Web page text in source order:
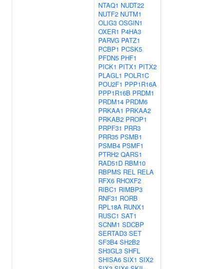
NTAQ1 NUDT22
NUTF2 NUTM1
OLIG3 OSGIN1
OXER1 P4HA3
PARVG PATZ1
PCBP1 PCSK5
PFDN5 PHF1
PICK1 PITX1 PITX2
PLAGL1 POLR1C
POU2F1 PPP1R16A
PPP1R16B PRDM1
PRDM14 PRDM6
PRKAA1 PRKAA2
PRKAB2 PROP1
PRPF31 PRR3
PRR35 PSMB1
PSMB4 PSMF1
PTRH2 QARS1
RAD51D RBM10
RBPMS REL RELA
RFX6 RHOXF2
RIBC1 RIMBP3
RNF31 RORB
RPL18A RUNX1
RUSC1 SAT1
SCNM1 SDCBP
SERTAD3 SET
SF3B4 SH2B2
SH3GL3 SHFL
SHISA6 SIX1 SIX2